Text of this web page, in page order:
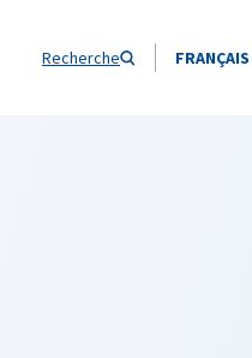
Recherche FRANÇAIS